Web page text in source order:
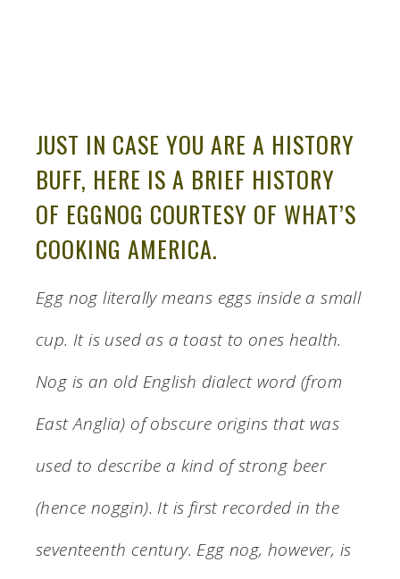
JUST IN CASE YOU ARE A HISTORY
BUFF, HERE IS A BRIEF HISTORY
OF EGGNOG COURTESY OF WHAT’S
COOKING AMERICA.
Egg nog literally means eggs inside a small
cup. It is used as a toast to ones health.
Nog is an old English dialect word (from
East Anglia) of obscure origins that was
used to describe a kind of strong beer
(hence noggin). It is first recorded in the
seventeenth century. Egg nog, however, is